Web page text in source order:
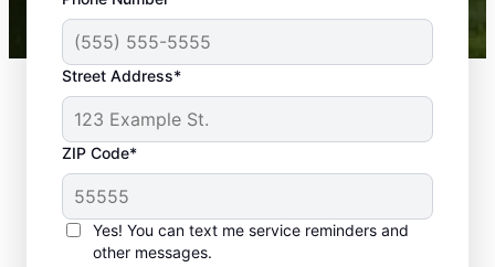
Street Address*
ZIP Code*
Yes! You can text me service reminders and
other messages.